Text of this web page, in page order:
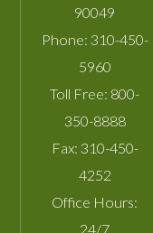
90049
Phone: 310-450-
5960
Toll Free: 800-
350-8888
Fax: 310-450-
4252
Office Hours:
24/7